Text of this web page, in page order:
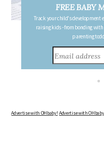
FREE
Follow your pregnancy week-
the changes in your body, the
consider
Advertise with OHbaby! Advertise with